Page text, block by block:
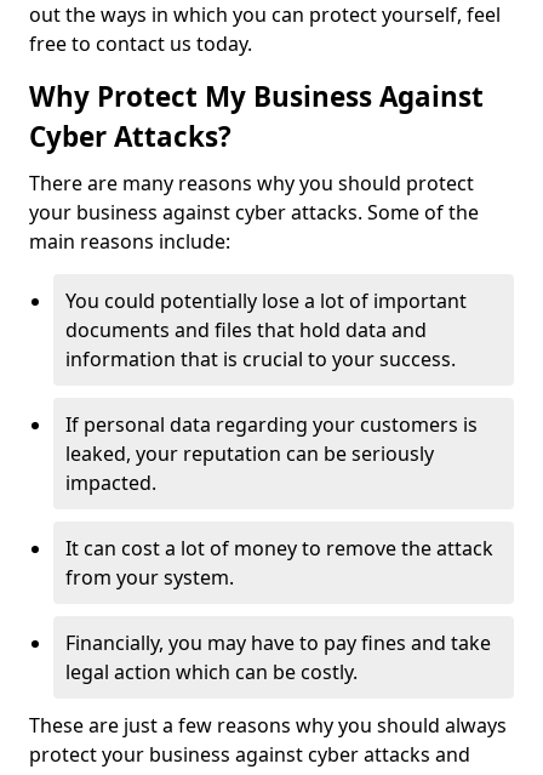
out the ways in which you can protect yourself, feel
free to contact us today.
Why Protect My Business Against
Cyber Attacks?
There are many reasons why you should protect
your business against cyber attacks. Some of the
main reasons include:
You could potentially lose a lot of important
documents and files that hold data and
information that is crucial to your success.
If personal data regarding your customers is
leaked, your reputation can be seriously
impacted.
It can cost a lot of money to remove the attack
from your system.
Financially, you may have to pay fines and take
legal action which can be costly.
These are just a few reasons why you should always
protect your business against cyber attacks and